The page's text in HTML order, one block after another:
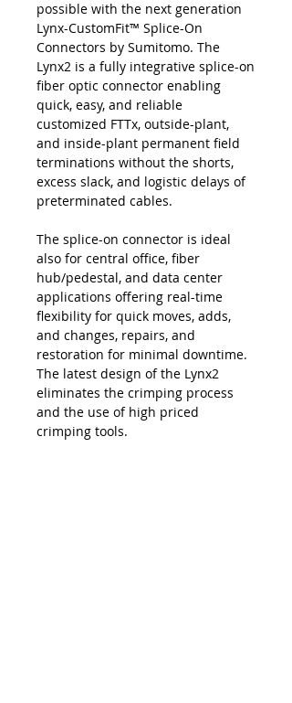
possible with the next generation
Lynx-CustomFit™ Splice-On
Connectors by Sumitomo. The
Lynx2 is a fully integrative splice-on
fiber optic connector enabling
quick, easy, and reliable
customized FTTx, outside-plant,
and inside-plant permanent field
terminations without the shorts,
excess slack, and logistic delays of
preterminated cables.
The splice-on connector is ideal
also for central office, fiber
hub/pedestal, and data center
applications offering real-time
flexibility for quick moves, adds,
and changes, repairs, and
restoration for minimal downtime.
The latest design of the Lynx2
eliminates the crimping process
and the use of high priced
crimping tools.